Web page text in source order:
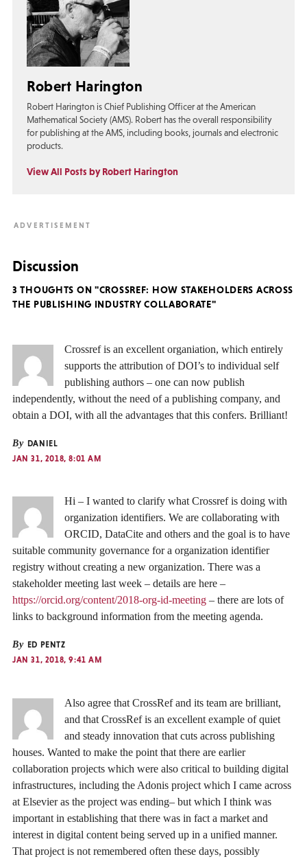
Robert Harington
Robert Harington is Chief Publishing Officer at the American
Mathematical Society (AMS). Robert has the overall responsibility
for publishing at the AMS, including books, journals and electronic
products.
View All Posts by Robert Harington
Discussion
3 THOUGHTS ON "CROSSREF: HOW STAKEHOLDERS ACROSS
THE PUBLISHING INDUSTRY COLLABORATE"
Crossref is an excellent organiation, which entirely
supports the attribution of DOI’s to individual self
publishing authors – one can now publish
independently, without the need of a publishing company, and
obtain a DOI, with all the advantages that this confers. Brilliant!
By DANIEL
JAN 31, 2018, 8:01 AM
Hi – I wanted to clarify what Crossref is doing with
organization identifiers. We are collaborating with
ORCID, DataCite and others and the goal is to have
suitable community governance for a organization identifier
registry without creating a new organization. There was a
stakeholder meeting last week – details are here –
https://orcid.org/content/2018-org-id-meeting – there are lots of
links to background information from the meeting agenda.
By ED PENTZ
JAN 31, 2018, 9:41 AM
Also agree that CrossRef and its team are brilliant,
and that CrossRef is an excellent example of quiet
and steady innovation that cuts across publishing
houses. Wanted to make the point that there are earlier
collaboration projects which were also critical to building digital
infrastructures, including the Adonis project which I came across
at Elsevier as the project was ending– but which I think was
important in establishing that there was in fact a market and
interest in digital content being served up in a unified manner.
That project is not remembered often these days, possibly